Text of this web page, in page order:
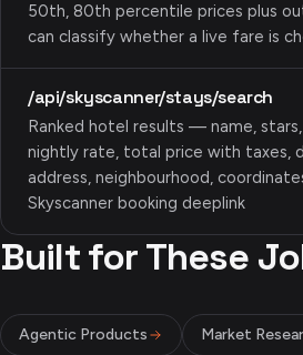
50th, 80th percentile prices plus
can classify whether a live fare is
/api/skyscanner/stays/search
Ranked hotel results — name,
nightly rate, total price with taxes,
address, neighbourhood,
Skyscanner booking deeplink
Built for These
Agentic Products Market